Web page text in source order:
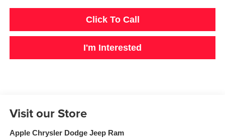
Click To Call
I'm Interested
Visit our Store
Apple Chrysler Dodge Jeep Ram